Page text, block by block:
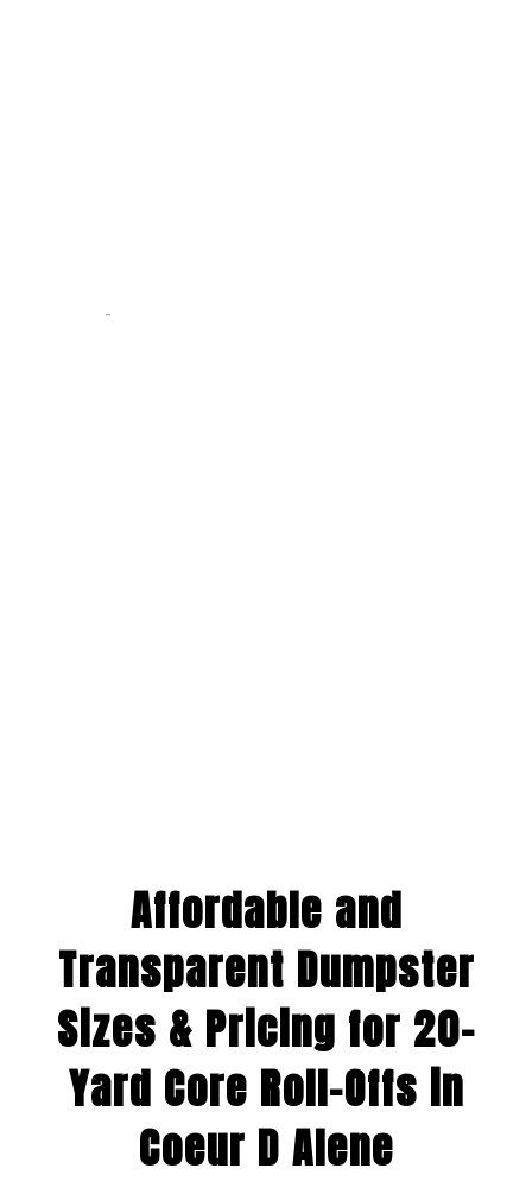
-
Affordable and
Transparent Dumpster
Sizes & Pricing for 20-
Yard Core Roll-Offs in
Coeur D Alene